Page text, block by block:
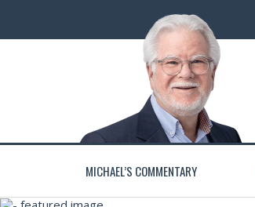
MICHAEL’S COMMENTARY